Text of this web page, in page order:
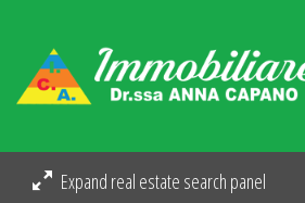
Expand real estate search panel